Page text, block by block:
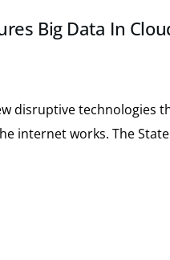
Big Data In
disruptive technologies
internet works. The State